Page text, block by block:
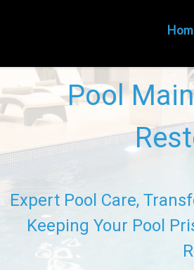
Pool
Expert Pool Care,
Keeping Your Pool